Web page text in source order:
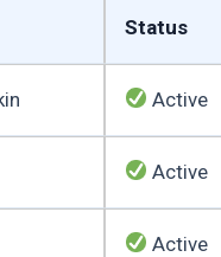
Status
Active
Active
Active